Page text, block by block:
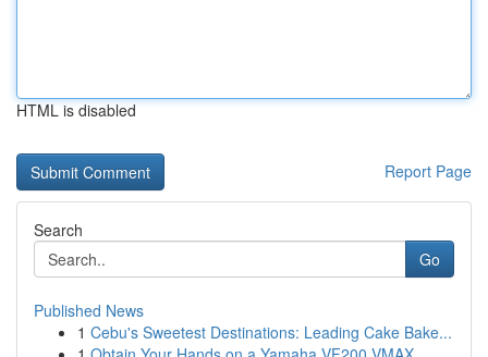
HTML is disabled
Report Page
Search
Go
Published News
1 Cebu's Sweetest Destinations: Leading Cake Bake...